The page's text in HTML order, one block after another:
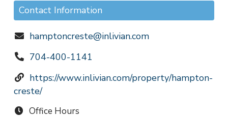
Contact Information
hamptoncreste@inlivian.com
704-400-1141
https://www.inlivian.com/property/hampton-
creste/
Office Hours